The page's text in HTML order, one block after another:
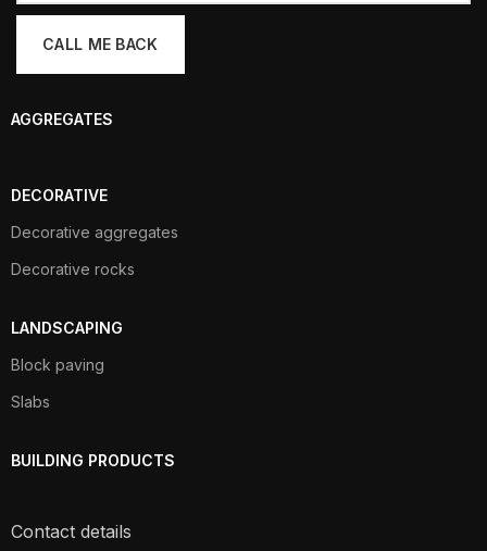
AGGREGATES
DECORATIVE
Decorative aggregates
Decorative rocks
LANDSCAPING
Block paving
Slabs
BUILDING PRODUCTS
Contact details